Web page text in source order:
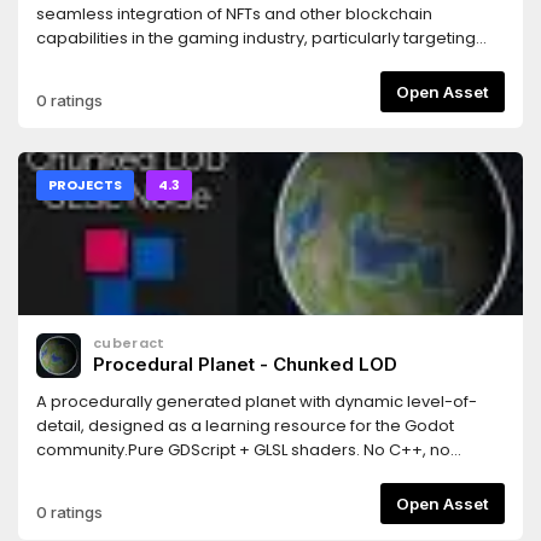
seamless integration of NFTs and other blockchain
capabilities in the gaming industry, particularly targeting
to attract new developers and users to the blockchain
ecosystem, broadening its user base while facilitating the
who are adopting different revenue models.
0 ratings Open Asset
PROJECTS 4.3
cuberact
Procedural Planet - Chunked LOD
A procedurally generated planet with dynamic level-of-
detail, designed as a learning resource for the Godot
community.Pure GDScript + GLSL shaders. No C++, no
Play.Features: quadtree-based chunked LOD, cube-to-
sphere projection, GLSL vertex shader terrain (5 noise
0 ratings Open Asset